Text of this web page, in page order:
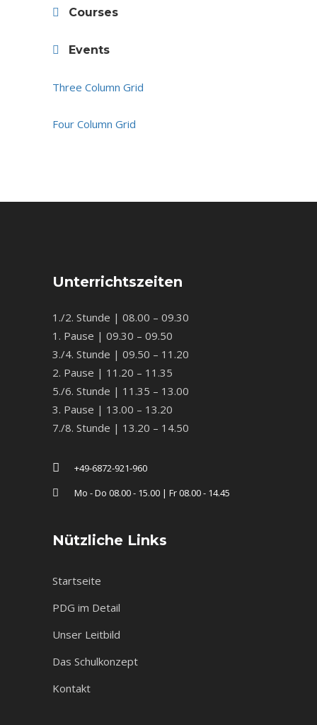
Courses
Events
Three Column Grid
Four Column Grid
Unterrichtszeiten
1./2. Stunde | 08.00 – 09.30
1. Pause | 09.30 – 09.50
3./4. Stunde | 09.50 – 11.20
2. Pause | 11.20 – 11.35
5./6. Stunde | 11.35 – 13.00
3. Pause | 13.00 – 13.20
7./8. Stunde | 13.20 – 14.50
+49-6872-921-960
Mo - Do 08.00 - 15.00 | Fr 08.00 - 14.45
Nützliche Links
Startseite
PDG im Detail
Unser Leitbild
Das Schulkonzept
Kontakt